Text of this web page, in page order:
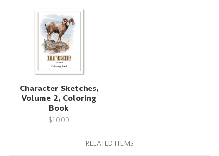
Character Sketches,
Volume 2, Coloring
Book
$10.00
RELATED ITEMS